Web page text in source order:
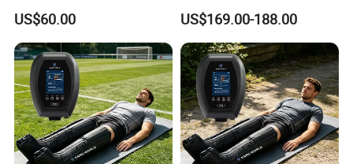
Foot and Calf Relaxation
Wraps with Adjustable
Intensity
US$60.00
Compression Leg Massager
Recovery Boots
US$169.00-188.00